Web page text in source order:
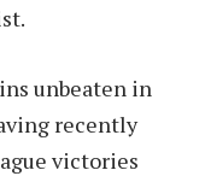
unbeaten in
recently
victories